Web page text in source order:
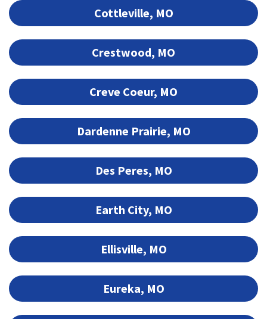
Cottleville, MO
Crestwood, MO
Creve Coeur, MO
Dardenne Prairie, MO
Des Peres, MO
Earth City, MO
Ellisville, MO
Eureka, MO